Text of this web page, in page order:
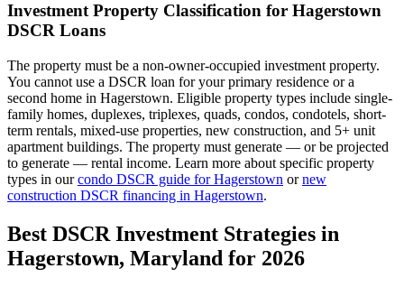
Investment Property Classification for Hagerstown
DSCR Loans
The property must be a non-owner-occupied investment property.
You cannot use a DSCR loan for your primary residence or a
second home in Hagerstown. Eligible property types include single-
family homes, duplexes, triplexes, quads, condos, condotels, short-
term rentals, mixed-use properties, new construction, and 5+ unit
apartment buildings. The property must generate — or be projected
to generate — rental income. Learn more about specific property
types in ourcondo DSCR guide forHagerstown ornew
construction DSCR financing in Hagerstown.
Best DSCR Investment Strategies in
Hagerstown, Maryland for 2026